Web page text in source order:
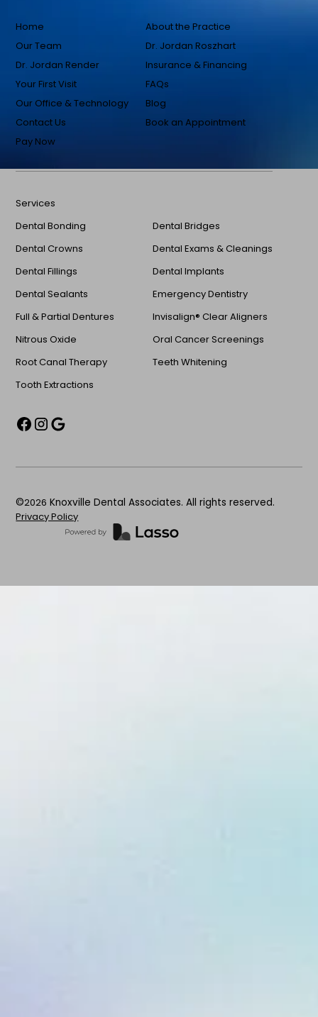
Home
About the Practice
Our Team
Dr. Jordan Roszhart
Dr. Jordan Render
Insurance & Financing
Your First Visit
FAQs
Our Office & Technology
Blog
Contact Us
Book an Appointment
Pay Now
Services
Dental Bonding
Dental Bridges
Dental Crowns
Dental Exams & Cleanings
Dental Fillings
Dental Implants
Dental Sealants
Emergency Dentistry
Full & Partial Dentures
Invisalign® Clear Aligners
Nitrous Oxide
Oral Cancer Screenings
Root Canal Therapy
Teeth Whitening
Tooth Extractions
©2026 Knoxville Dental Associates. All rights reserved.
Privacy Policy